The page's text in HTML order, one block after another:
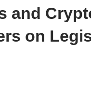
and
on